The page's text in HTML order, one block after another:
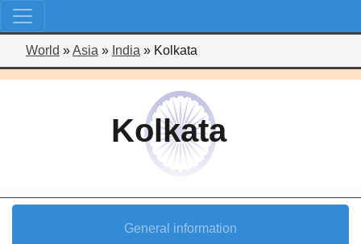
World »Asia » India » Kolkata
Kolkata
General information